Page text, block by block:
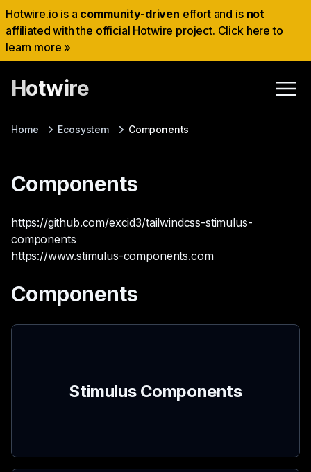
Hotwire.io is a community-driven effort and is not
affiliated with the official Hotwire project. Click here to
learn more »
Hotwire
Home Ecosystem Components
Components
https://github.com/excid3/tailwindcss-stimulus-
components
https://www.stimulus-components.com
Components
Stimulus Components